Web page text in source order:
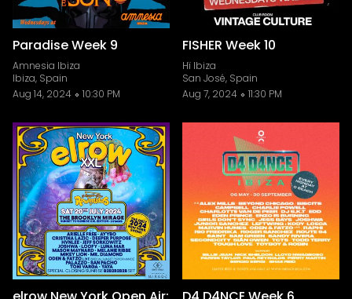
Paradise Week 9
Amnesia Ibiza
Ibiza, Spain
Aug 14, 2024
10:30 PM
FISHER Week 10
Hï Ibiza
San José, Spain
Aug 7, 2024
11:30 PM